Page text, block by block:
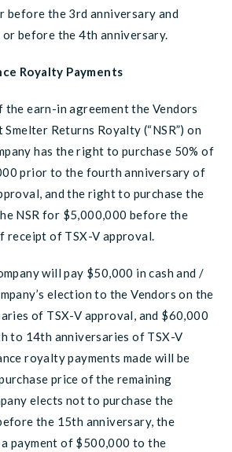
before the 3rd anniversary and
before the 4th anniversary.
Royalty Payments
the earn-in agreement the Vendors
Returns Royalty (“NSR”) on
has the right to purchase 50% of
prior to the fourth anniversary of
and the right to purchase the
NSR for $5,000,000 before the
receipt of TSX-V approval.
will pay $50,000 in cash and /
election to the Vendors on the
of TSX-V approval, and $60,000
to 14th anniversaries of TSX-V
royalty payments made will be
price of the remaining
elects not to purchase the
the 15th anniversary, the
a payment of $500,000 to the